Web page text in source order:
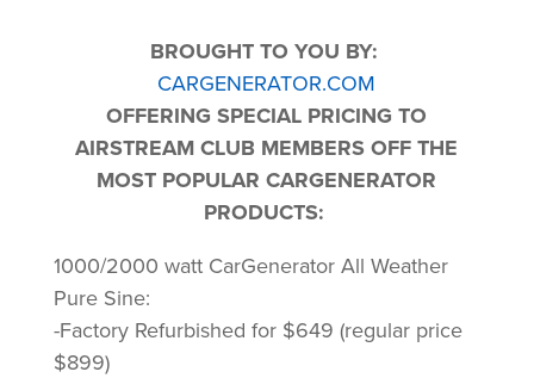
BROUGHT TO YOU BY:
CARGENERATOR.COM
OFFERING SPECIAL PRICING TO
AIRSTREAM CLUB MEMBERS OFF THE
MOST POPULAR CARGENERATOR
PRODUCTS:
1000/2000 watt CarGenerator All Weather
Pure Sine:
-Factory Refurbished for $649 (regular price
$899)